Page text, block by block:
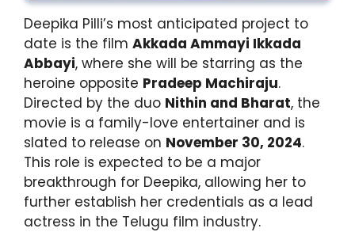
Deepika Pilli’s most anticipated project to
date is the film Akkada Ammayi Ikkada
Abbayi, where she will be starring as the
heroine opposite Pradeep Machiraju.
Directed by the duo Nithin and Bharat, the
movie is a family-love entertainer and is
slated to release on November 30, 2024.
This role is expected to be a major
breakthrough for Deepika, allowing her to
further establish her credentials as a lead
actress in the Telugu film industry.